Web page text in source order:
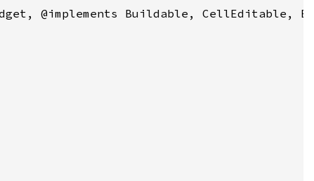
, @implements Buildable , CellEditable ,